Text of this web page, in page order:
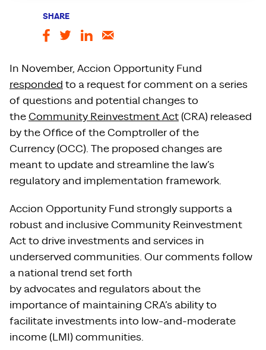
SHARE
In November, Accion Opportunity Fund
responded to a request for comment on a series
of questions and potential changes to
the Community Reinvestment Act (CRA) released
by the Office of the Comptroller of the
Currency (OCC). The proposed changes are
meant to update and streamline the law’s
regulatory and implementation framework.
Accion Opportunity Fund strongly supports a
robust and inclusive Community Reinvestment
Act to drive investments and services in
underserved communities. Our comments follow
a national trend set forth
by advocates and regulators about the
importance of maintaining CRA’s ability to
facilitate investments into low-and-moderate
income (LMI) communities.